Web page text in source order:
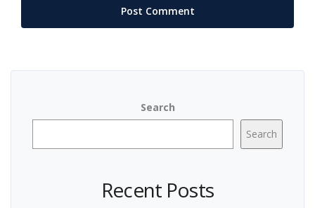
Search
Search
Recent Posts